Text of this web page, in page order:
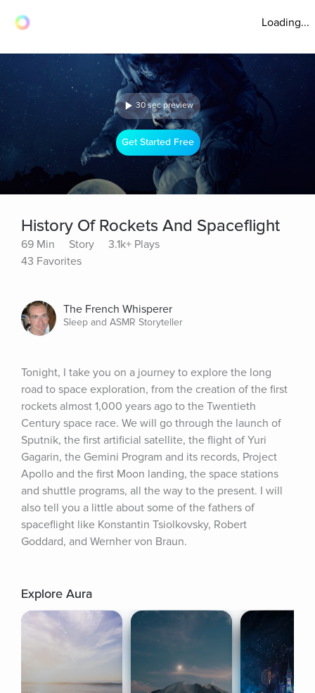
Loading...
30 sec preview
Get Started Free
History Of Rockets And Spaceflight
69 Min Story
3.1k+ Plays
43 Favorites
The French Whisperer
Sleep and ASMR Storyteller
Tonight, I take you on a journey to explore the long
road to space exploration, from the creation of the first
rockets almost 1,000 years ago to the Twentieth
Century space race. We will go through the launch of
Sputnik, the first artificial satellite, the flight of Yuri
Gagarin, the Gemini Program and its records, Project
Apollo and the first Moon landing, the space stations
and shuttle programs, all the way to the present. I will
also tell you a little about some of the fathers of
spaceflight like Konstantin Tsiolkovsky, Robert
Goddard, and Wernher von Braun.
Explore Aura